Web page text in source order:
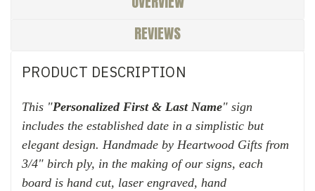
REVIEWS
PRODUCT DESCRIPTION
This "Personalized First & Last Name" sign
includes the established date in a simplistic but
elegant design. Handmade by Heartwood Gifts from
3/4" birch ply, in the making of our signs, each
board is hand cut, laser engraved, hand